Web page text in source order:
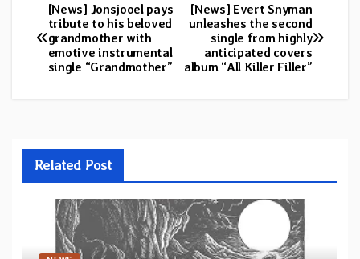
Post
navigation
[News] Evert Snyman
unleashes the second
single from highly
anticipated covers
album “All Killer Filler”
[News] Jonsjooel pays
tribute to his beloved
grandmother with
emotive instrumental
single “Grandmother”
Related Post